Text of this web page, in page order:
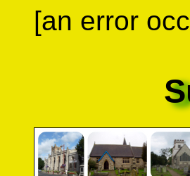
[an error